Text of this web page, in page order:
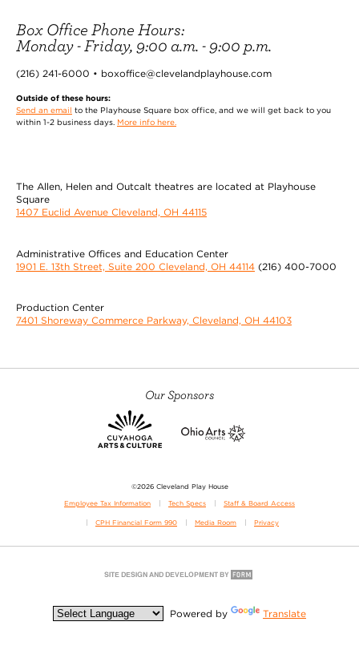
Box Office Phone Hours:
Monday - Friday, 9:00 a.m. - 9:00 p.m.
(216) 241-6000 • boxoffice@clevelandplayhouse.com
Outside of these hours:
Send an email to the Playhouse Square box office, and we will get back to you
within 1-2 business days. More info here.
The Allen, Helen and Outcalt theatres are located at Playhouse
Square
1407 Euclid Avenue Cleveland, OH 44115
Administrative Offices and Education Center
1901 E. 13th Street, Suite 200 Cleveland, OH 44114 (216) 400-7000
Production Center
7401 Shoreway Commerce Parkway, Cleveland, OH 44103
Our Sponsors
©2026 Cleveland Play House
Employee Tax Information Tech Specs Staff & Board Access
CPH Financial Form 990 Media Room Privacy
Powered by Translate